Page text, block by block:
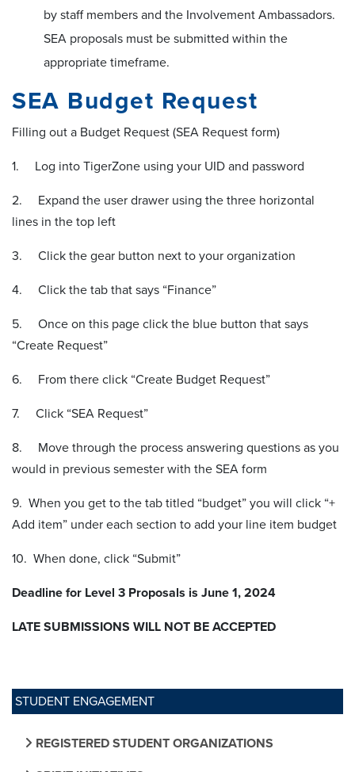
STUDENT ENGAGEMENT
REGISTERED STUDENT ORGANIZATIONS
by staff members and the Involvement Ambassadors.
SEA proposals must be submitted within the
appropriate timeframe.
SEA Budget Request
Filling out a Budget Request (SEA Request form)
1. Log into TigerZone using your UID and password
2. Expand the user drawer using the three horizontal
lines in the top left
3. Click the gear button next to your organization
4. Click the tab that says “Finance”
5. Once on this page click the blue button that says
“Create Request”
6. From there click “Create Budget Request”
7. Click “SEA Request”
8. Move through the process answering questions as you
would in previous semester with the SEA form
9. When you get to the tab titled “budget” you will click “+
Add item” under each section to add your line item budget
10. When done, click “Submit”
Deadline for Level 3 Proposals is June 1, 2024
LATE SUBMISSIONS WILL NOT BE ACCEPTED